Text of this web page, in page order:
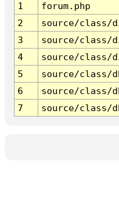
1
forum.php
2
source/class/
3
source/class/
4
source/class/
5
source/class/
6
source/class/
7
source/class/